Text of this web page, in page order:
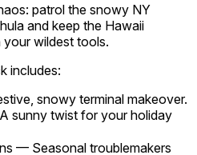
patrol the snowy NY
and keep the Hawaii
your wildest tools.
includes:
snowy terminal makeover.
sunny twist for your holiday
— Seasonal troublemakers